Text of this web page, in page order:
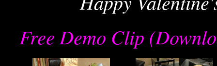
Free Demo Clip